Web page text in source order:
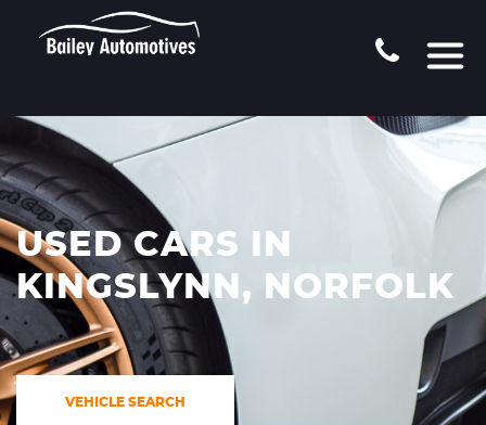
USED CARS IN
KINGSLYNN, NORFOLK
VEHICLE SEARCH